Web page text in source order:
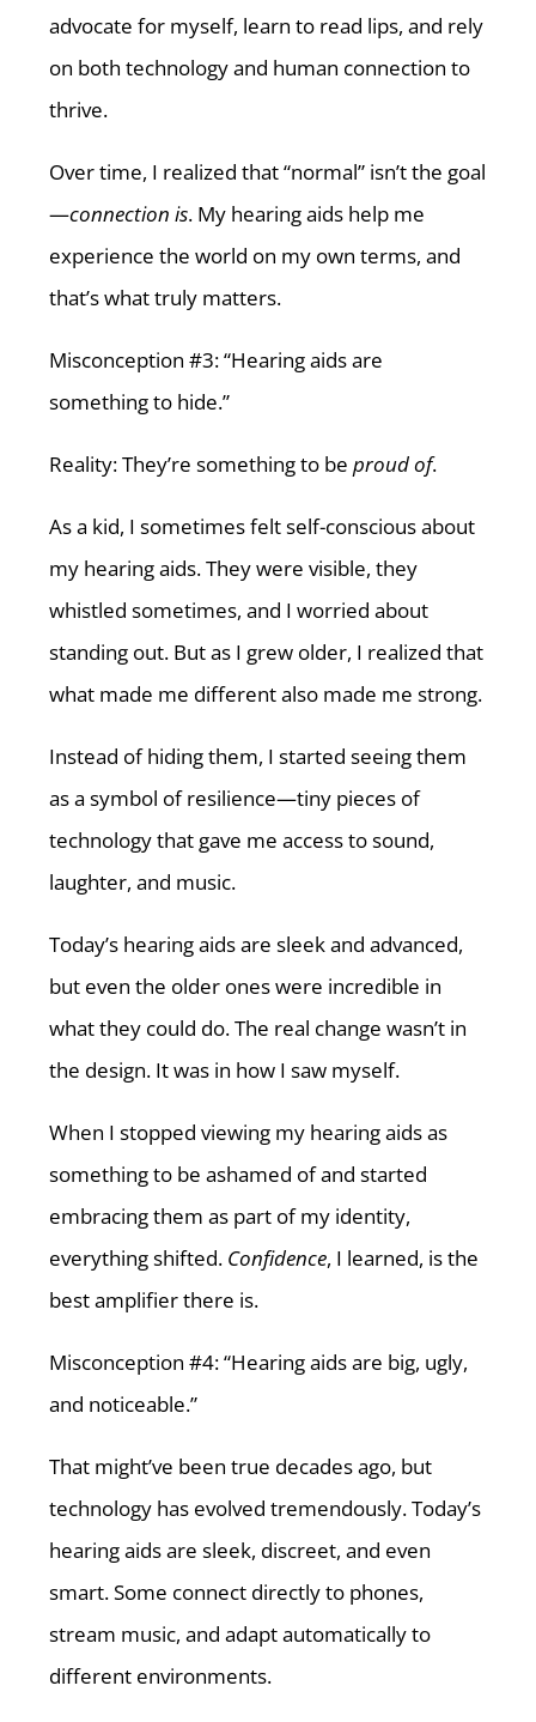
advocate for myself, learn to read lips, and rely
on both technology and human connection to
thrive.
Over time, I realized that “normal” isn’t the goal
—connection is. My hearing aids help me
experience the world on my own terms, and
that’s what truly matters.
Misconception #3: “Hearing aids are
something to hide.”
Reality: They’re something to be proud of.
As a kid, I sometimes felt self-conscious about
my hearing aids. They were visible, they
whistled sometimes, and I worried about
standing out. But as I grew older, I realized that
what made me different also made me strong.
Instead of hiding them, I started seeing them
as a symbol of resilience—tiny pieces of
technology that gave me access to sound,
laughter, and music.
Today’s hearing aids are sleek and advanced,
but even the older ones were incredible in
what they could do. The real change wasn’t in
the design. It was in how I saw myself.
When I stopped viewing my hearing aids as
something to be ashamed of and started
embracing them as part of my identity,
everything shifted. Confidence, I learned, is the
best amplifier there is.
Misconception #4: “Hearing aids are big, ugly,
and noticeable.”
That might’ve been true decades ago, but
technology has evolved tremendously. Today’s
hearing aids are sleek, discreet, and even
smart. Some connect directly to phones,
stream music, and adapt automatically to
different environments.